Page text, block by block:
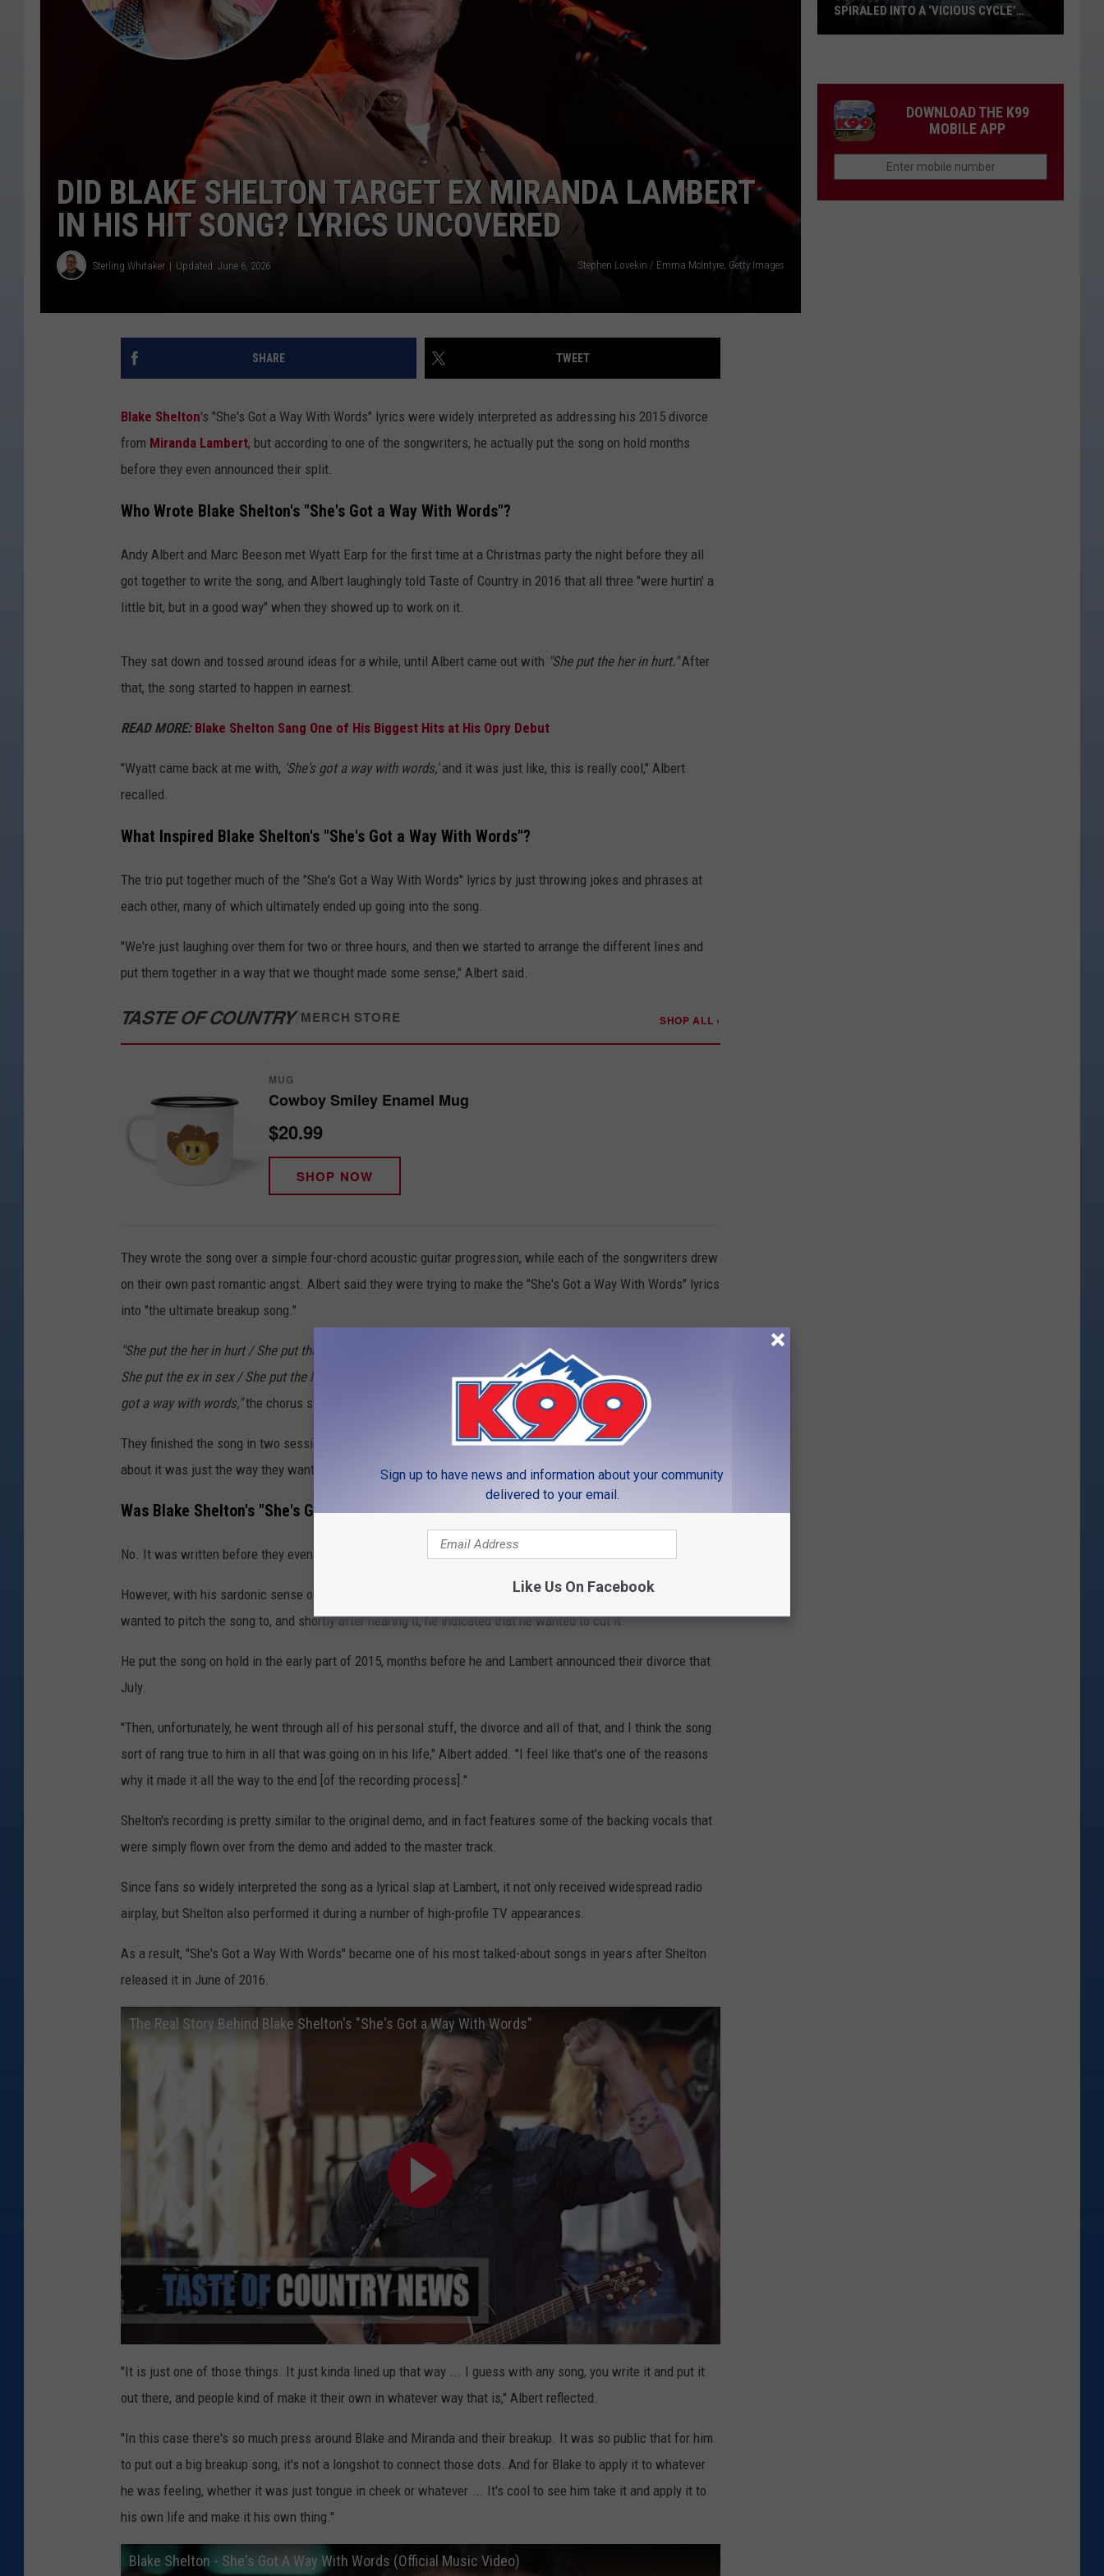
DID BLAKE SHELTON TARGET EX MIRANDA LAMBERT
IN HIS HIT SONG? LYRICS UNCOVERED
Sterling Whitaker Updated: June 6, 2026 Stephen Lovekin / Emma McIntyre, Getty Images
SHARE TWEET
Blake Shelton's "She's Got a Way With Words" lyrics were widely interpreted as addressing his 2015 divorce
from Miranda Lambert, but according to one of the songwriters, he actually put the song on hold months
before they even announced their split.
Who Wrote Blake Shelton's "She's Got a Way With Words"?
Andy Albert and Marc Beeson met Wyatt Earp for the first time at a Christmas party the night before they all
got together to write the song, and Albert laughingly told Taste of Country in 2016 that all three "were hurtin' a
little bit, but in a good way" when they showed up to work on it.
They sat down and tossed around ideas for a while, until Albert came out with "She put the her in hurt."After
that, the song started to happen in earnest.
READ MORE: Blake Shelton Sang One of His Biggest Hits at His Opry Debut
"Wyatt came back at me with, 'She's got a way with words,'and it was just like, this is really cool," Albert
recalled.
What Inspired Blake Shelton's "She's Got a Way With Words"?
The trio put together much of the "She's Got a Way With Words" lyrics by just throwing jokes and phrases at
each other, many of which ultimately ended up going into the song.
"We're just laughing over them for two or three hours, and then we started to arrange the different lines and
put them together in a way that we thought made some sense," Albert said.
TASTE OF COUNTRY/MERCH STORE SHOP ALL ›
MUG
Cowboy Smiley Enamel Mug
$20.99
SHOP NOW
They wrote the song over a simple four-chord acoustic guitar progression, while each of the songwriters drew
on their own past romantic angst. Albert said they were trying to make the "She's Got a Way With Words" lyrics
into "the ultimate breakup song."
"She put the her in hurt / She put the why in try / She put the S.O.B. in sober / She put the hang in hangover /
She put the ex in sex / She put the low in blow / She put a big F.U. in my future / Yeah she's got a way / She's
got a way with words,"the chorus states.
They finished the song in two sessions, the first of which lasted six hours, trying to make sure everything
about it was just the way they wanted it.
Was Blake Shelton's "She's Got a Way With Words" Written About Miranda Lambert?
No. It was written before they even broke up.
However, with his sardonic sense of humor, Shelton was at the top of the list of artists the songwriters
wanted to pitch the song to, and shortly after hearing it, he indicated that he wanted to cut it.
He put the song on hold in the early part of 2015, months before he and Lambert announced their divorce that
July.
"Then, unfortunately, he went through all of his personal stuff, the divorce and all of that, and I think the song
sort of rang true to him in all that was going on in his life," Albert added. "I feel like that's one of the reasons
why it made it all the way to the end [of the recording process]."
Shelton's recording is pretty similar to the original demo, and in fact features some of the backing vocals that
were simply flown over from the demo and added to the master track.
Since fans so widely interpreted the song as a lyrical slap at Lambert, it not only received widespread radio
airplay, but Shelton also performed it during a number of high-profile TV appearances.
As a result, "She's Got a Way With Words" became one of his most talked-about songs in years after Shelton
released it in June of 2016.
The Real Story Behind Blake Shelton's "She's Got a Way With Words"
"It is just one of those things. It just kinda lined up that way ... I guess with any song, you write it and put it
out there, and people kind of make it their own in whatever way that is," Albert reflected.
"In this case there's so much press around Blake and Miranda and their breakup. It was so public that for him
to put out a big breakup song, it's not a longshot to connect those dots. And for Blake to apply it to whatever
he was feeling, whether it was just tongue in cheek or whatever ... It's cool to see him take it and apply it to
his own life and make it his own thing."
Blake Shelton - She's Got A Way With Words (Official Music Video)
Says
His
Drinking
Spiraled
SPIRALED INTO A ‘VICIOUS CYCLE’
DOWNLOAD THE K99
MOBILE APP
Sign up to have news and information about your community
delivered to your email.
Like Us On Facebook